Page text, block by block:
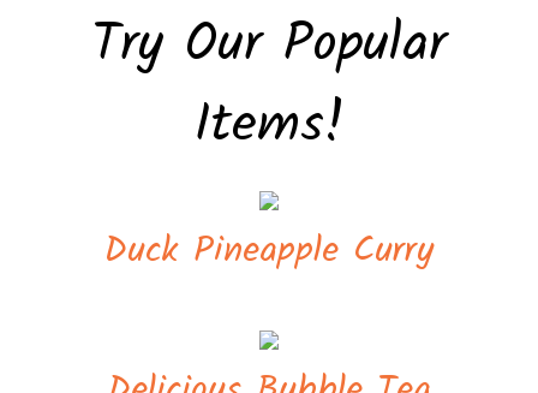
Try Our Popular
Items!
Duck Pineapple Curry